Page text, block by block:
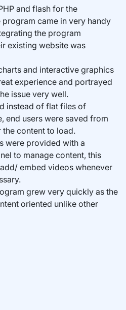
and flash for the
came in very handy
the program
existing website was
and interactive graphics
experience and portrayed
issue very well.
instead of flat files of
end users were saved from
content to load.
were provided with a
to manage content, this
embed videos whenever
grew very quickly as the
oriented unlike other